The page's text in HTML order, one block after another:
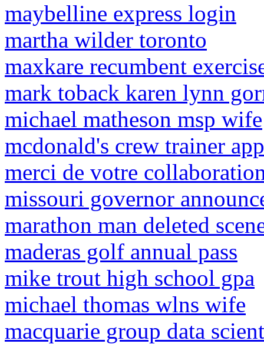
maybelline express login
martha wilder toronto
maxkare recumbent
mark toback karen lynn
michael matheson msp wife
mcdonald's crew trainer
merci de votre
missouri governor
marathon man deleted
maderas golf annual pass
mike trout high school gpa
michael thomas wlns wife
macquarie group data